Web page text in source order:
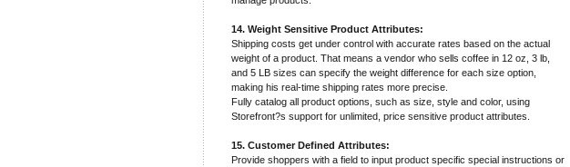
14. Weight Sensitive Product Attributes:
Shipping costs get under control with accurate rates based on the actual
weight of a product. That means a vendor who sells coffee in 12 oz, 3 lb,
and 5 LB sizes can specify the weight difference for each size option,
making his real-time shipping rates more precise.
Fully catalog all product options, such as size, style and color, using
Storefront?s support for unlimited, price sensitive product attributes.
15. Customer Defined Attributes:
Provide shoppers with a field to input product specific special instructions or